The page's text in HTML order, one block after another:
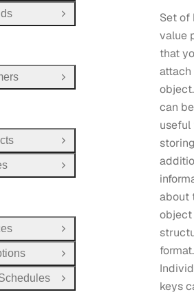
Set of
value
that
attach
can be
useful
about
object
format.
keys
Open Group
Open Group
Open Group
Open Group
Open Group
Open Group
Open Group